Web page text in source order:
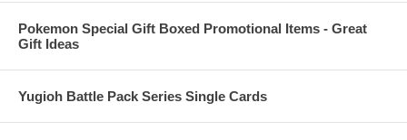
Pokemon Special Gift Boxed Promotional Items - Great
Gift Ideas
Yugioh Battle Pack Series Single Cards